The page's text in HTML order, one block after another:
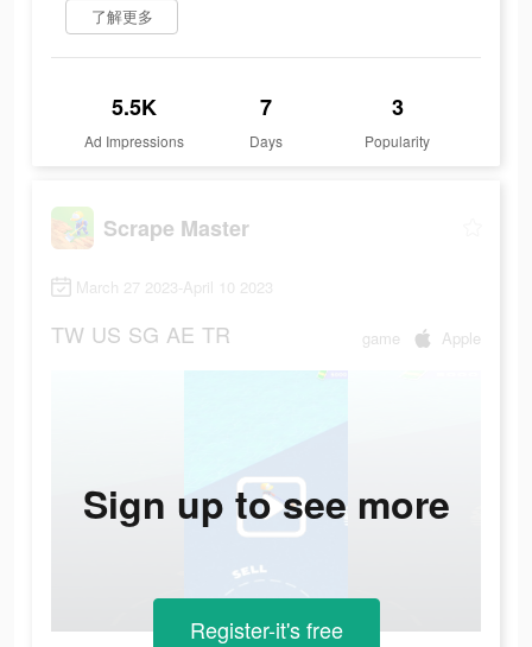
了解更多
5.5K
Ad Impressions
7
Days
3
Popularity
Scrape Master
March 27 2023-April 10 2023
TW US SG AE TR game Apple
Sign up to see more
Register-it's free